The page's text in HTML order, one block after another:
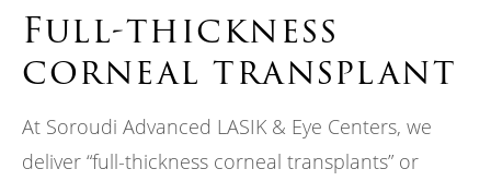
Full-thickness
corneal transplant
At Soroudi Advanced LASIK & Eye Centers, we
deliver “full-thickness corneal transplants” or